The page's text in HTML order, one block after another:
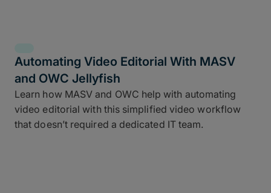
Automating Video Editorial With MASV
and OWC Jellyfish
Learn how MASV and OWC help with automating
video editorial with this simplified video workflow
that doesn’t required a dedicated IT team.